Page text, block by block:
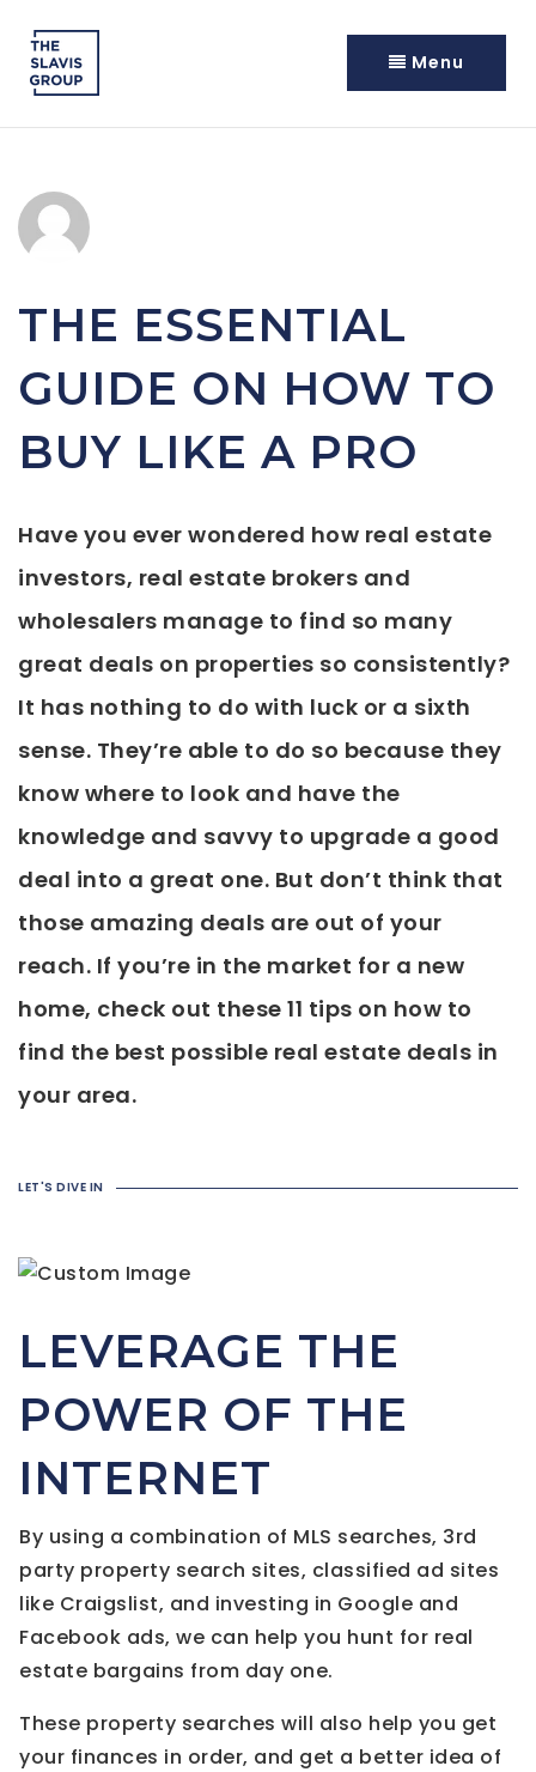
Menu
THE ESSENTIAL
GUIDE ON HOW TO
BUY LIKE A PRO
Have you ever wondered how real estate
investors, real estate brokers and
wholesalers manage to find so many
great deals on properties so consistently?
It has nothing to do with luck or a sixth
sense. They’re able to do so because they
know where to look and have the
knowledge and savvy to upgrade a good
deal into a great one. But don’t think that
those amazing deals are out of your
reach. If you’re in the market for a new
home, check out these 11 tips on how to
find the best possible real estate deals in
your area.
LET'S DIVE IN
LEVERAGE THE
POWER OF THE
INTERNET
By using a combination of MLS searches, 3rd
party property search sites, classified ad sites
like Craigslist, and investing in Google and
Facebook ads, we can help you hunt for real
estate bargains from day one.
These property searches will also help you get
your finances in order, and get a better idea of